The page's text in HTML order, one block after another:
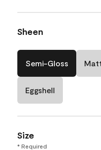
Sheen
Semi-Gloss
Eggshell
Size
* Required